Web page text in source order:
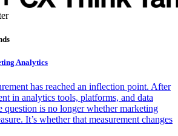
Analytics
has reached an inflection point. After
in analytics tools, platforms, and data
question is no longer whether marketing
It’s whether that measurement changes